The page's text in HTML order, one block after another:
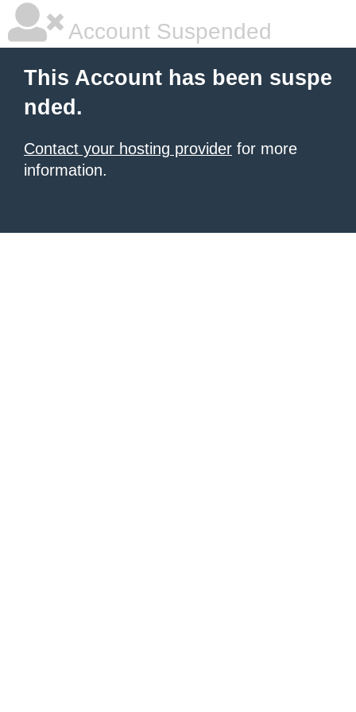
Account Suspended
This Account has been suspe
nded.
Contact your hosting provider for more
information.